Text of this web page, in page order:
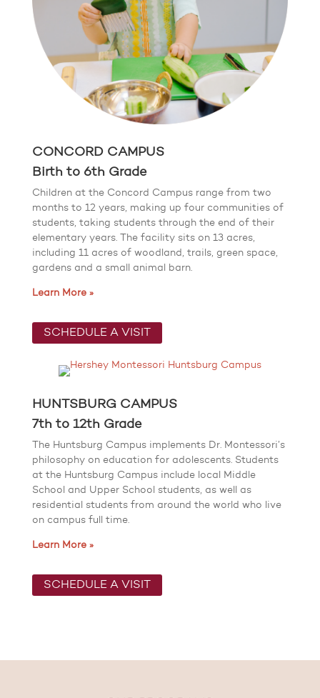
CONCORD CAMPUS
Birth to 6th Grade
Children at the Concord Campus range from two
months to 12 years, making up four communities of
students, taking students through the end of their
elementary years. The facility sits on 13 acres,
including 11 acres of woodland, trails, green space,
gardens and a small animal barn.
Learn More »
SCHEDULE A VISIT
HUNTSBURG CAMPUS
7th to 12th Grade
The Huntsburg Campus implements Dr. Montessori’s
philosophy on education for adolescents. Students
at the Huntsburg Campus include local Middle
School and Upper School students, as well as
residential students from around the world who live
on campus full time.
Learn More »
SCHEDULE A VISIT